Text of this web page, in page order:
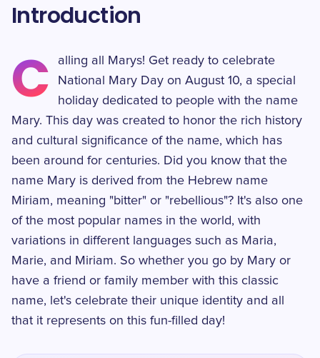
Introduction
C
alling all Marys! Get ready to celebrate
National Mary Day on August 10, a special
holiday dedicated to people with the name
Mary. This day was created to honor the rich history
and cultural significance of the name, which has
been around for centuries. Did you know that the
name Mary is derived from the Hebrew name
Miriam, meaning "bitter" or "rebellious"? It's also one
of the most popular names in the world, with
variations in different languages such as Maria,
Marie, and Miriam. So whether you go by Mary or
have a friend or family member with this classic
name, let's celebrate their unique identity and all
that it represents on this fun-filled day!